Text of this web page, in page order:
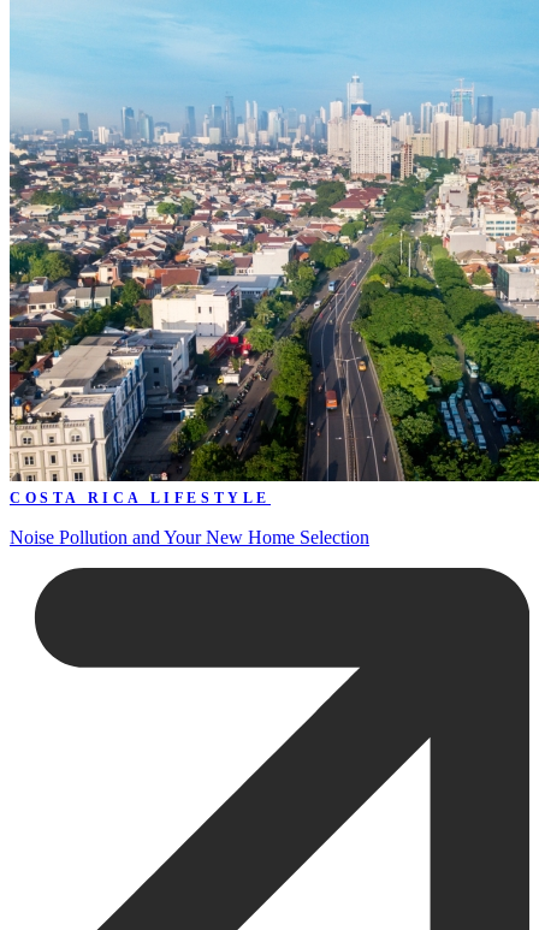
COSTA RICA LIFESTYLE
Noise Pollution and Your New Home Selection